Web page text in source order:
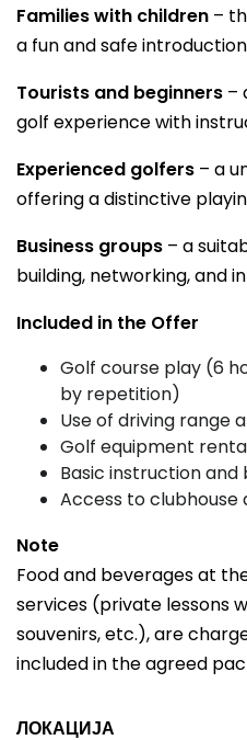
Families with children –
a fun and safe
Tourists and beginners –
golf experience with
Experienced golfers – a
offering a distinctive
Business groups – a
building, networking, and
Included in the Offer
Golf course play (6
by repetition)
Use of driving range
Golf equipment
Basic instruction
Access to clubhouse
Note
Food and beverages at
services (private lessons
souvenirs, etc.), are
included in the agreed
ЛОКАЦИЈА